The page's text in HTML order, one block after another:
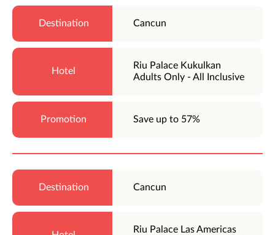
Cancun
Riu Palace Kukulkan
Adults Only - All Inclusive
Save up to 57%
Cancun
Riu Palace Las Americas